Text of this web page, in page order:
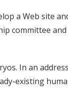
a Web site
committee
In an
existing